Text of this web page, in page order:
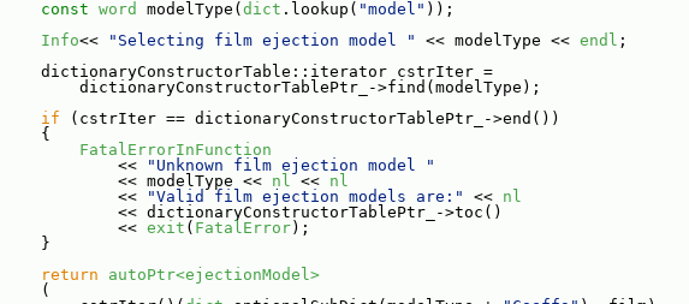
const word modelType( dict .lookup( "model" ));
Info<< "Selecting film ejection model " << modelType << endl ;
dictionaryConstructorTable::iterator cstrIter =
dictionaryConstructorTablePtr_->find(modelType);
if (cstrIter == dictionaryConstructorTablePtr_->end())
{
FatalErrorInFunction
<<
"Unknown film ejection model "
<< modelType << nl << nl
<< "Valid film ejection models are:" << nl
<< dictionaryConstructorTablePtr_->toc()
<< exit ( FatalError);
}
return
autoPtr<ejectionModel>
(